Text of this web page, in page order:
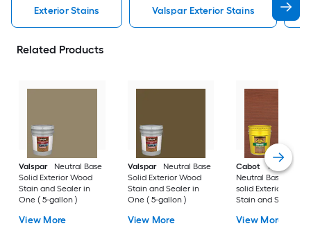
Exterior Stains Valspar Exterior Stains
Related Products
Valspar
Neutral Base
Solid Exterior Wood
Stain and Sealer in
One ( 5-gallon )
View More
Valspar
Neutral Base
Solid Exterior Wood
Stain and Sealer in
One ( 5-gallon )
View More
Cabot
Tintable
Neutral Base Semi-
solid Exterior Wood
Stain and Sealer in
View More